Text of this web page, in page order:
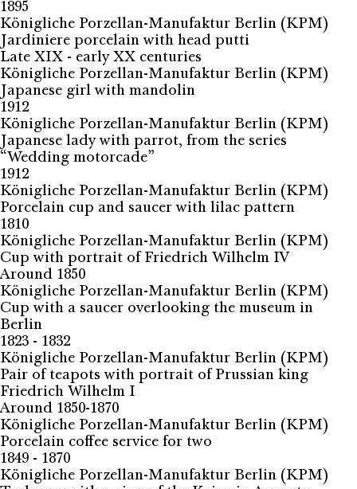
1895
Königliche Porzellan-Manufaktur Berlin (KPM)
Jardiniere porcelain with head putti
Late XIX - early XX centuries
Königliche Porzellan-Manufaktur Berlin (KPM)
Japanese girl with mandolin
1912
Königliche Porzellan-Manufaktur Berlin (KPM)
Japanese lady with parrot, from the series
“Wedding motorcade”
1912
Königliche Porzellan-Manufaktur Berlin (KPM)
Porcelain cup and saucer with lilac pattern
1810
Königliche Porzellan-Manufaktur Berlin (KPM)
Cup with portrait of Friedrich Wilhelm IV
Around 1850
Königliche Porzellan-Manufaktur Berlin (KPM)
Cup with a saucer overlooking the museum in
Berlin
1823 - 1832
Königliche Porzellan-Manufaktur Berlin (KPM)
Pair of teapots with portrait of Prussian king
Friedrich Wilhelm I
Around 1850-1870
Königliche Porzellan-Manufaktur Berlin (KPM)
Porcelain coffee service for two
1849 - 1870
Königliche Porzellan-Manufaktur Berlin (KPM)